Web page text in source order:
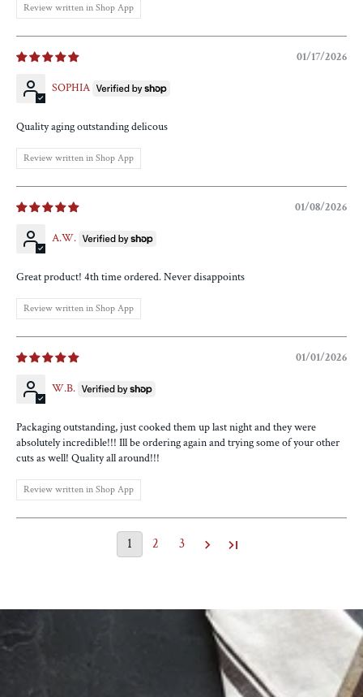
Review written in Shop App
01/17/2026
SOPHIA
Quality aging outstanding delicous
Review written in Shop App
01/08/2026
A.W.
Great product! 4th time ordered. Never disappoints
Review written in Shop App
01/01/2026
W.B.
Packaging outstanding, just cooked them up last night and they were
absolutely incredible!!! Ill be ordering again and trying some of your other
cuts as well! Quality all around!!!
Review written in Shop App
1 2 3